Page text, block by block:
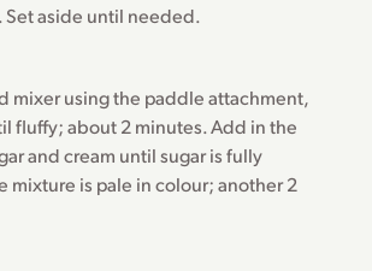
aside until needed.
mixer using the paddle attachment,
fluffy; about 2 minutes. Add in the
and cream until sugar is fully
mixture is pale in colour; another 2